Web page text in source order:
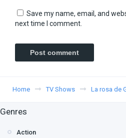
Save my name, email, and
next time I comment.
Home TV Shows La rosa de
Genres
Action